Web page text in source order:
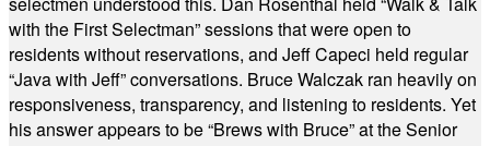
with the First Selectman” sessions that were open to
residents without reservations, and Jeff Capeci held regular
“Java with Jeff” conversations. Bruce Walczak ran heavily on
responsiveness, transparency, and listening to residents. Yet
his answer appears to be “Brews with Bruce” at the Senior